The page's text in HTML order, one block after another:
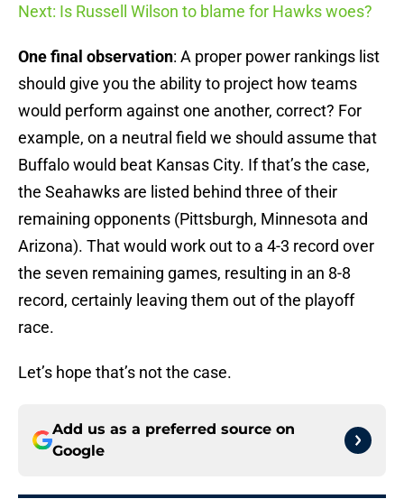
Next: Is Russell Wilson to blame for Hawks woes?
One final observation: A proper power rankings list
should give you the ability to project how teams
would perform against one another, correct? For
example, on a neutral field we should assume that
Buffalo would beat Kansas City. If that’s the case,
the Seahawks are listed behind three of their
remaining opponents (Pittsburgh, Minnesota and
Arizona). That would work out to a 4-3 record over
the seven remaining games, resulting in an 8-8
record, certainly leaving them out of the playoff
race.
Let’s hope that’s not the case.
Add us as a preferred source on
Google